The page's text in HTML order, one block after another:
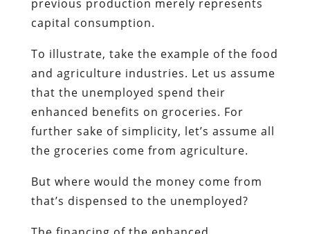
previous production merely represents
capital consumption.
To illustrate, take the example of the food
and agriculture industries. Let us assume
that the unemployed spend their
enhanced benefits on groceries. For
further sake of simplicity, let’s assume all
the groceries come from agriculture.
But where would the money come from
that’s dispensed to the unemployed?